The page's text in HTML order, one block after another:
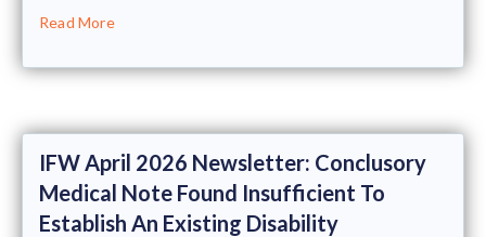
Read More
IFW April 2026 Newsletter: Conclusory
Medical Note Found Insufficient To
Establish An Existing Disability